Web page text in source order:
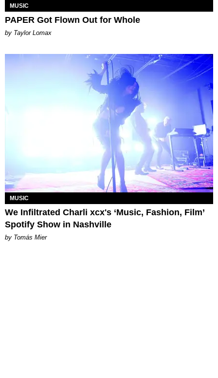
MUSIC
PAPER Got Flown Out for Whole
by Taylor Lomax
MUSIC
We Infiltrated Charli xcx's ‘Music, Fashion, Film’
Spotify Show in Nashville
by Tomás Mier